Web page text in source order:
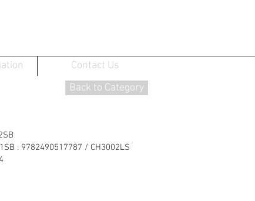
Contact Us
Back to Category
: 9782490517787 / CH3002LS